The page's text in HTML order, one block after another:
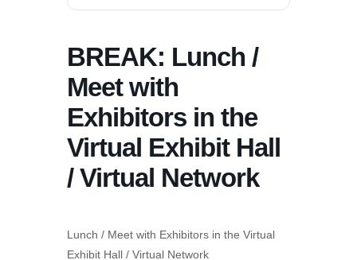
BREAK: Lunch /
Meet with
Exhibitors in the
Virtual Exhibit Hall
/ Virtual Network
Lunch / Meet with Exhibitors in the Virtual
Exhibit Hall / Virtual Network